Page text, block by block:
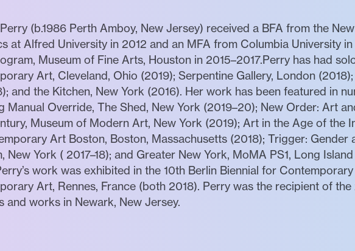
(b.1986 Perth Amboy, New Jersey) received a BFA from the
at Alfred University in 2012 and an MFA from Columbia University
Museum of Fine Arts, Houston in 2015–2017.Perry has had
Art, Cleveland, Ohio (2019); Serpentine Gallery, London
and the Kitchen, New York (2016). Her work has been featured in
Manual Override, The Shed, New York (2019–20); New Order: Art
Museum of Modern Art, New York (2019); Art in the Age of the
Art Boston, Boston, Massachusetts (2018); Trigger: Gender
New York ( 2017–18); and Greater New York, MoMA PS1, Long
work was exhibited in the 10th Berlin Biennial for
Art, Rennes, France (both 2018). Perry was the recipient of
and works in Newark, New Jersey.